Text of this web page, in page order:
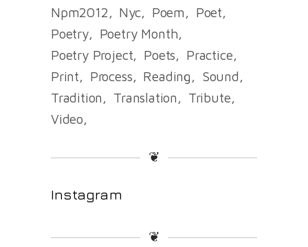
Npm2012
Nyc Poem
Poet
Poetry
Poetry Month
Poetry Project
Poets
Practice
Print
Process Reading
Sound
Tradition
Translation
Tribute
Video
❦
Instagram
❦